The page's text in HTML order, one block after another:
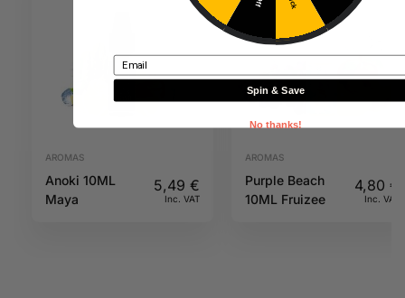
AROMAS
Anoki 10ML
Maya
5,49 €
Inc. VAT
AROMAS
Purple Beach
10ML Fruizee
4,80 €
Inc. VAT
Email
Spin & Save
No thanks!